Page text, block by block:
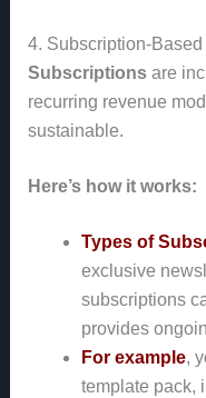
4. Subscription-
Subscriptionsare
recurring revenue
sustainable.
Here’s how it works:
Types of
exclusive
subscriptions
provides
For example,
template pack,